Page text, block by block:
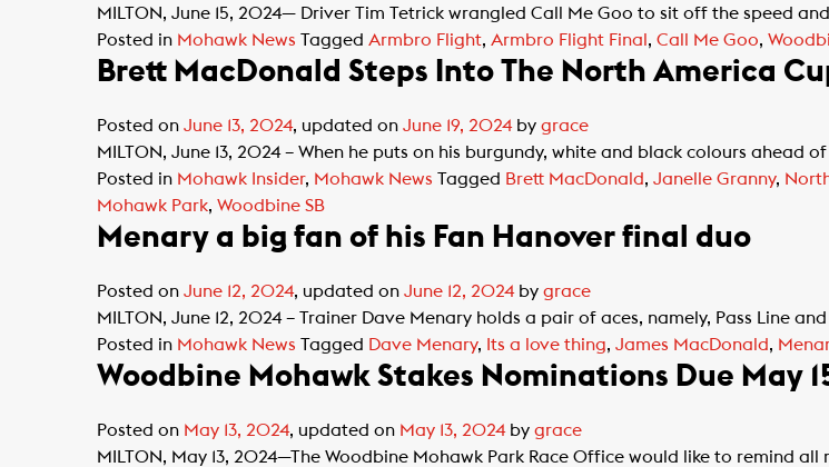
MILTON, June 15, 2024— Driver Tim Tetrick wrangled Call Me Goo to sit off the speed
Posted in Mohawk News Tagged Armbro Flight, Armbro Flight Final , Call Me Goo,
Brett MacDonald Steps Into The North America
Posted on June 13, 2024, updated on June 19, 2024by grace
MILTON, June 13, 2024 – When he puts on his burgundy, white and black colours ahead
Posted in Mohawk Insider, Mohawk News Tagged Brett MacDonald, Janelle Granny,
Mohawk Park, Woodbine SB
Menary a big fan of his Fan Hanover final duo
Posted on June 12, 2024, updated on June 12, 2024by grace
MILTON, June 12, 2024 – Trainer Dave Menary holds a pair of aces, namely, Pass Line
Posted in Mohawk News Tagged Dave Menary, Its a love thing, James MacDonald,
Woodbine Mohawk Stakes Nominations Due May
Posted on May 13, 2024, updated on May 13, 2024by grace
MILTON, May 13, 2024—The Woodbine Mohawk Park Race Office would like to remind